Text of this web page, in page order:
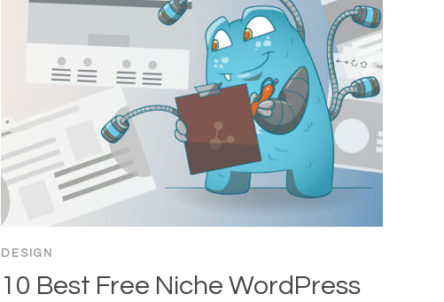
DESIGN
10 Best Free Niche WordPress